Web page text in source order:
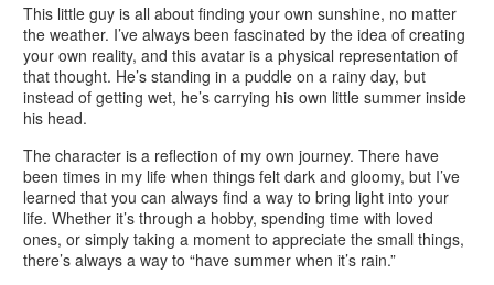
This little guy is all about finding your own sunshine, no matter
the weather. I’ve always been fascinated by the idea of creating
your own reality, and this avatar is a physical representation of
that thought. He’s standing in a puddle on a rainy day, but
instead of getting wet, he’s carrying his own little summer inside
his head.
The character is a reflection of my own journey. There have
been times in my life when things felt dark and gloomy, but I’ve
learned that you can always find a way to bring light into your
life. Whether it’s through a hobby, spending time with loved
ones, or simply taking a moment to appreciate the small things,
there’s always a way to “have summer when it’s rain.”